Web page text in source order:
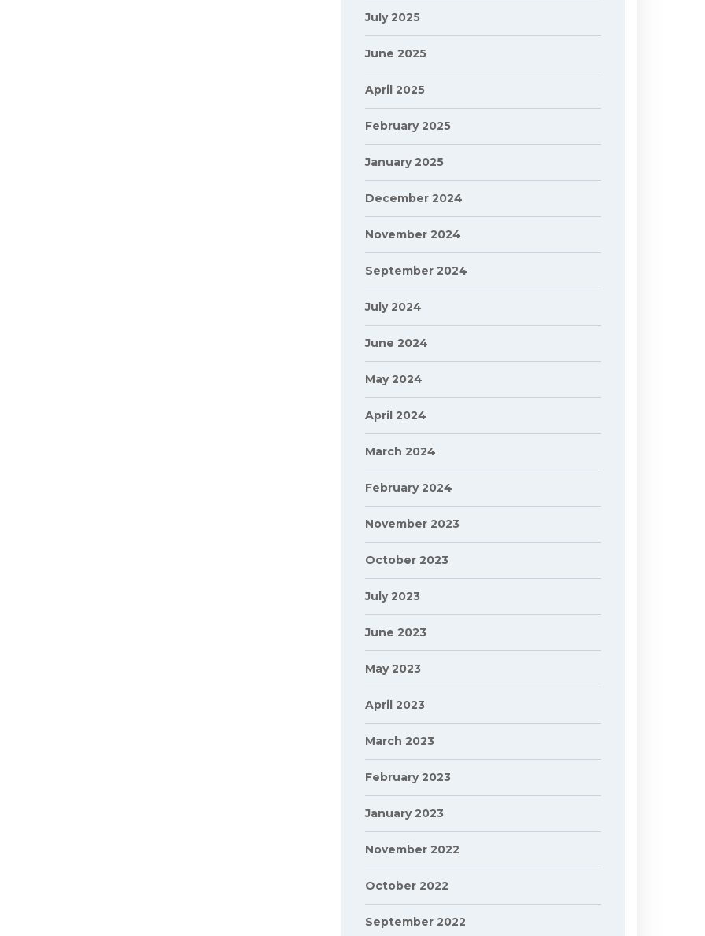
July 2025
June 2025
April 2025
February 2025
January 2025
December 2024
November 2024
September 2024
July 2024
June 2024
May 2024
April 2024
March 2024
February 2024
November 2023
October 2023
July 2023
June 2023
May 2023
April 2023
March 2023
February 2023
January 2023
November 2022
October 2022
September 2022